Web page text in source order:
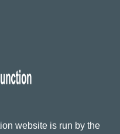
website is run by the